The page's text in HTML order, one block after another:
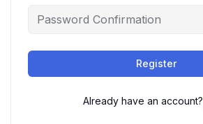
Register
Already have an account?